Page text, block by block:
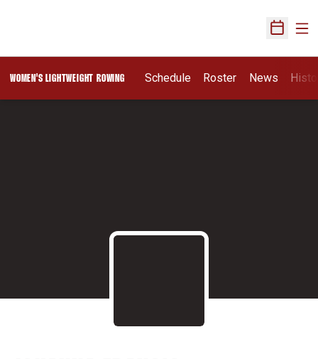
Open
WOMEN'S LIGHTWEIGHT ROWING Schedule Roster News